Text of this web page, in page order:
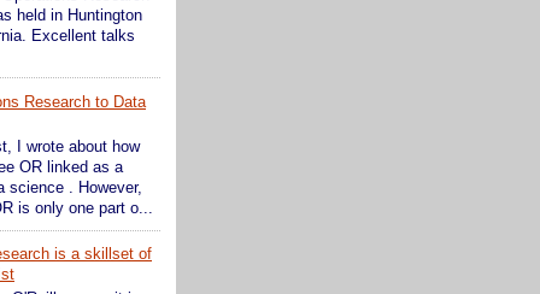
held in Huntington
Excellent talks
Research to Data
I wrote about how
OR linked as a
science . However,
is only one part o...
is a skillset of